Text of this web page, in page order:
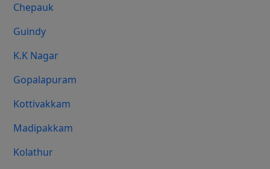
Chepauk
Guindy
K.K Nagar
Gopalapuram
Kottivakkam
Madipakkam
Kolathur